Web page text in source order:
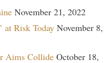
November 21, 2022
at Risk Today November 8,
Aims Collide October 18,